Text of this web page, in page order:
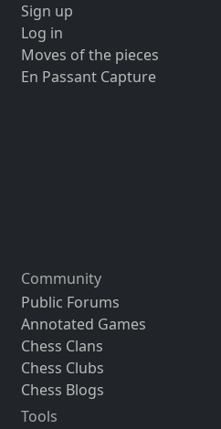
Sign up
Log in
Moves of the pieces
En Passant Capture
Community
Public Forums
Annotated Games
Chess Clans
Chess Clubs
Chess Blogs
Tools